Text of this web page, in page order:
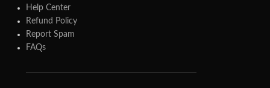
Help Center
Refund Policy
Report Spam
FAQs